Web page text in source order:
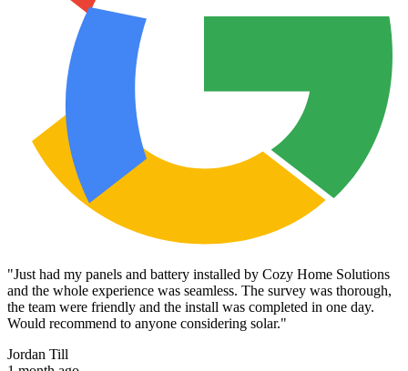
"Just had my panels and battery installed by Cozy Home Solutions
and the whole experience was seamless. The survey was thorough,
the team were friendly and the install was completed in one day.
Would recommend to anyone considering solar."
Jordan Till